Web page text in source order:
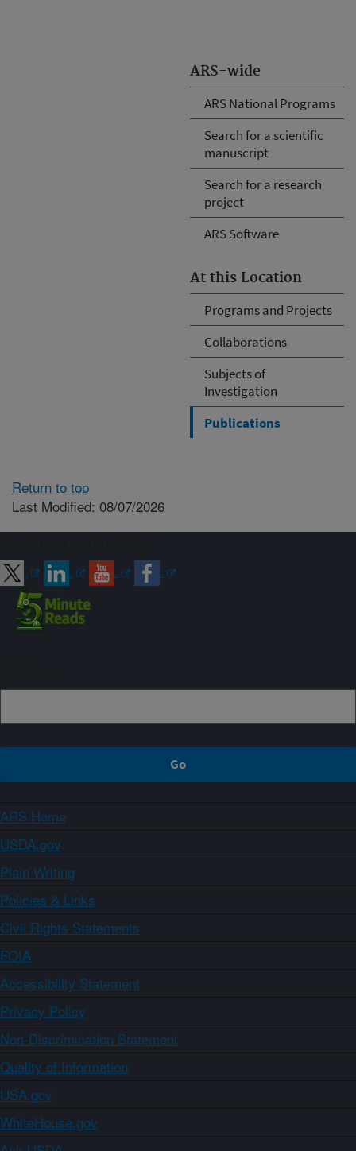
ARS-wide
ARS National Programs
Search for a scientific
manuscript
Search for a research
project
ARS Software
At this Location
Programs and Projects
Collaborations
Subjects of
Investigation
Publications
Return to top
Last Modified: 08/07/2026
ARS Home
USDA.gov
Plain Writing
Policies & Links
Civil Rights Statements
FOIA
Accessibility Statement
Privacy Policy
Non-Discrimination Statement
Quality of Information
USA.gov
WhiteHouse.gov